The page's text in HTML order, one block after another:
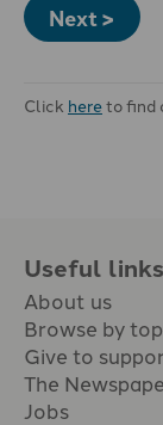
Next >
Click hereto find
Useful links
About us
Browse by
Give to
The
Jobs